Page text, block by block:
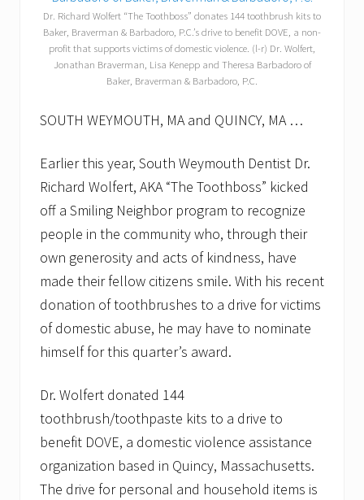
Dr. Richard Wolfert “The Toothboss” donates 144 toothbrush kits to
Baker, Braverman & Barbadoro, P.C.’s drive to benefit DOVE, a non-
profit that supports victims of domestic violence. (l-r) Dr. Wolfert,
Jonathan Braverman, Lisa Kenepp and Theresa Barbadoro of
Baker, Braverman & Barbadoro, P.C.
SOUTH WEYMOUTH, MA and QUINCY, MA …
Earlier this year, South Weymouth Dentist Dr.
Richard Wolfert, AKA “The Toothboss” kicked
off a Smiling Neighbor program to recognize
people in the community who, through their
own generosity and acts of kindness, have
made their fellow citizens smile. With his recent
donation of toothbrushes to a drive for victims
of domestic abuse, he may have to nominate
himself for this quarter’s award.
Dr. Wolfert donated 144
toothbrush/toothpaste kits to a drive to
benefit DOVE, a domestic violence assistance
organization based in Quincy, Massachusetts.
The drive for personal and household items is